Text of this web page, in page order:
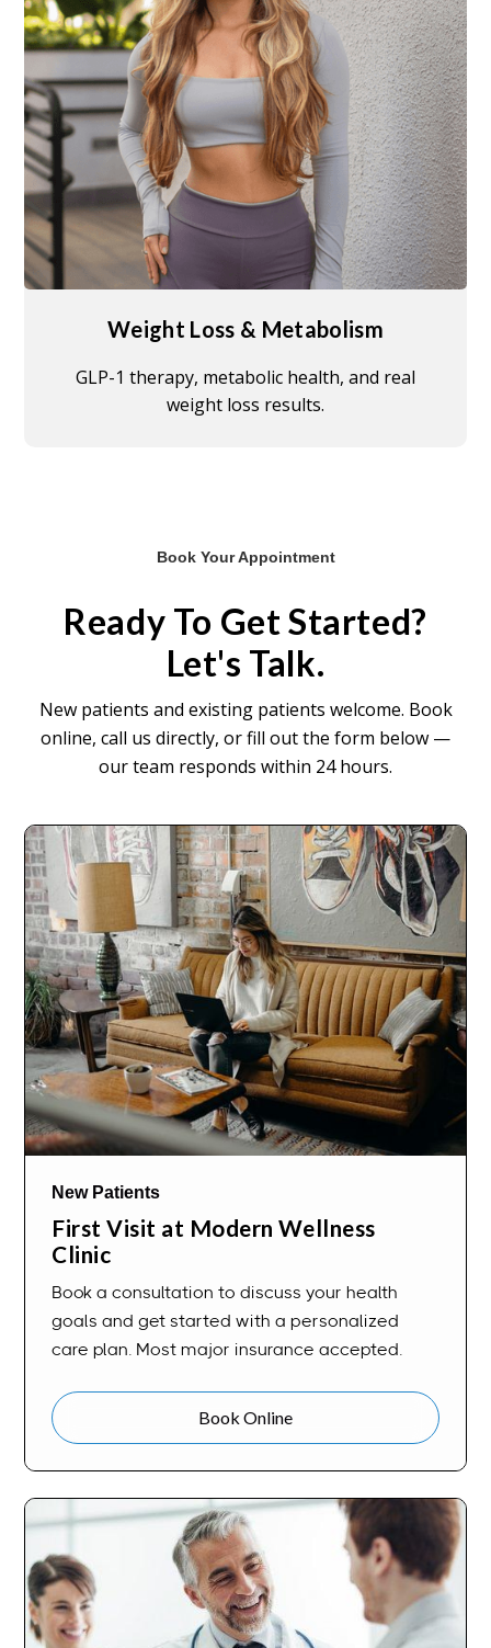
Weight Loss & Metabolism
GLP-1 therapy, metabolic health, and real
weight loss results.
Book Your Appointment
Ready To Get Started?
Let's Talk.
New patients and existing patients welcome. Book
online, call us directly, or fill out the form below —
our team responds within 24 hours.
New Patients
First Visit at Modern Wellness
Clinic
Book a consultation to discuss your health
goals and get started with a personalized
care plan. Most major insurance accepted.
Book Online